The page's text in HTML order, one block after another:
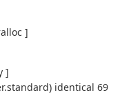
]
]
identical 69